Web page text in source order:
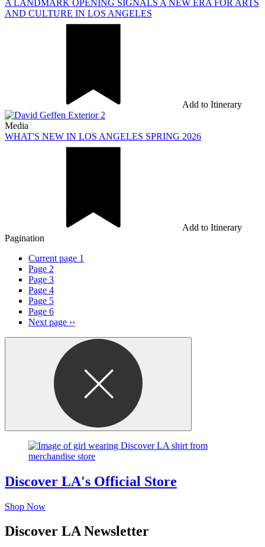
A LANDMARK OPENING SIGNALS A NEW ERA FOR ARTS
AND CULTURE IN LOS ANGELES
Add to Itinerary
Media
WHAT'S NEW IN LOS ANGELES SPRING 2026
Add to Itinerary
Pagination
Current page 1
Page 2
Page 3
Page 4
Page 5
Page 6
Next page ››
Discover LA's Official Store
Shop Now
Discover LA Newsletter